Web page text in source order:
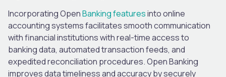
Incorporating OpenBanking featuresinto online
accounting systems facilitates smooth communication
with financial institutions with real-time access to
banking data, automated transaction feeds, and
expedited reconciliation procedures. Open Banking
improves data timeliness and accuracy by securely